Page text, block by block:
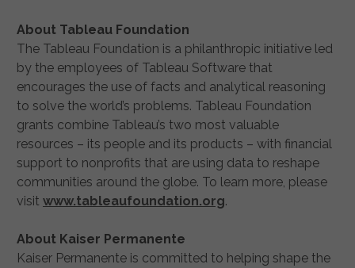
About Tableau Foundation
The Tableau Foundation is a philanthropic initiative led
by the employees of Tableau Software that
encourages the use of facts and analytical reasoning
to solve the world’s problems. Tableau Foundation
grants combine Tableau’s two most valuable
resources – its people and its products – with financial
support to nonprofits that are using data to reshape
communities around the globe. To learn more, please
visit www.tableaufoundation.org.
About Kaiser Permanente
Kaiser Permanente is committed to helping shape the